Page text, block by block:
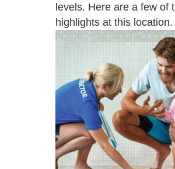
levels. Here are a few of
highlights at this location.